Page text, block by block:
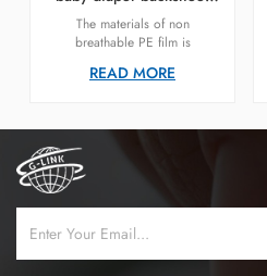
non-breathable PE film
The materials of non
breathable PE film is
is a synthetic resin made by
resistance, chemical resistance,
and mechanical properties.
READ MORE